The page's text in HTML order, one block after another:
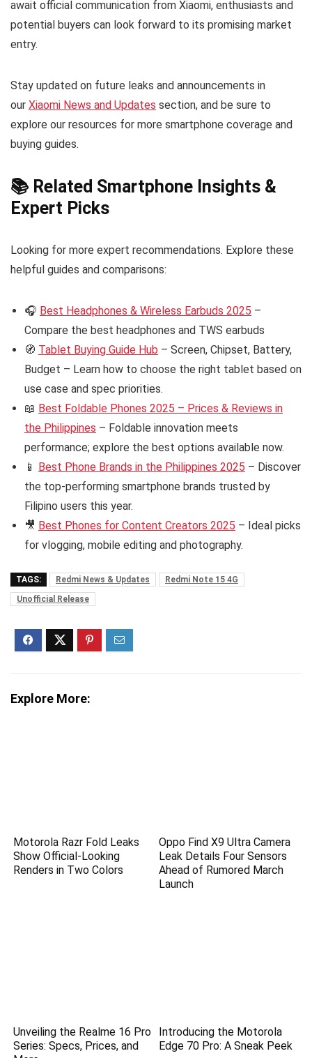
await official communication from Xiaomi, enthusiasts and
potential buyers can look forward to its promising market
entry.
Stay updated on future leaks and announcements in
our Xiaomi News and Updates section, and be sure to
explore our resources for more smartphone coverage and
buying guides.
📚 Related Smartphone Insights &
Expert Picks
Looking for more expert recommendations. Explore these
helpful guides and comparisons:
🎧 Best Headphones & Wireless Earbuds 2025 –
Compare the best headphones and TWS earbuds
🧭 Tablet Buying Guide Hub – Screen, Chipset, Battery,
Budget – Learn how to choose the right tablet based on
use case and spec priorities.
📖 Best Foldable Phones 2025 – Prices & Reviews in
the Philippines – Foldable innovation meets
performance; explore the best options available now.
📱 Best Phone Brands in the Philippines 2025 – Discover
the top-performing smartphone brands trusted by
Filipino users this year.
🎥 Best Phones for Content Creators 2025 – Ideal picks
for vlogging, mobile editing and photography.
TAGS: Redmi News & Updates
Redmi Note 15 4G
Unofficial Release
Explore More:
Motorola Razr Fold Leaks
Show Official-Looking
Renders in Two Colors
Oppo Find X9 Ultra Camera
Leak Details Four Sensors
Ahead of Rumored March
Launch
Unveiling the Realme 16 Pro
Series: Specs, Prices, and
Introducing the Motorola
Edge 70 Pro: A Sneak Peek